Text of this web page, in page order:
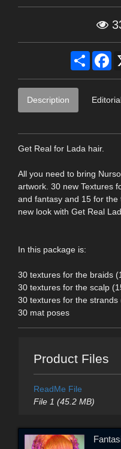
Share
Description
Get Real for Lada hair.
All you need to bring
artwork. 30 new Textures
and fantasy and 15 for
new look with Get Real
In this package is:
30 textures for the braids
30 textures for the scalp
30 textures for the strands
30 mat poses
Product Files
ReadMe File
File 1 (45.2 MB)